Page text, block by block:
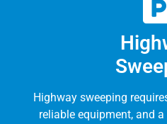
Highway sweeping
reliable equipment, and